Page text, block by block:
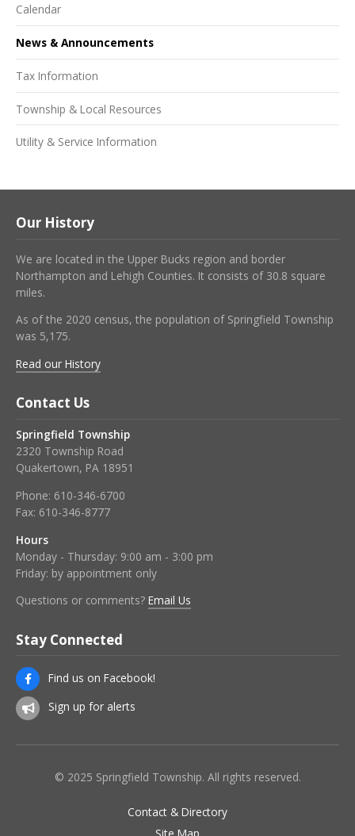
Calendar
News & Announcements
Tax Information
Township & Local Resources
Utility & Service Information
Our History
We are located in the Upper Bucks region and border
Northampton and Lehigh Counties. It consists of 30.8 square
miles.
As of the 2020 census, the population of Springfield Township
was 5,175.
Read our History
Contact Us
Springfield Township
2320 Township Road
Quakertown, PA 18951
Phone: 610-346-6700
Fax: 610-346-8777
Hours
Monday - Thursday: 9:00 am - 3:00 pm
Friday: by appointment only
Questions or comments? Email Us
Stay Connected
Find us on Facebook!
Sign up for alerts
© 2025 Springfield Township. All rights reserved.
Contact & Directory